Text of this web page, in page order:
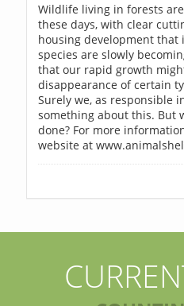
Wildlife living in forests
these days, with clear
housing development that
species are slowly
that our rapid growth
disappearance of certain
Surely we, as responsible
something about this. But
done? For more
website at